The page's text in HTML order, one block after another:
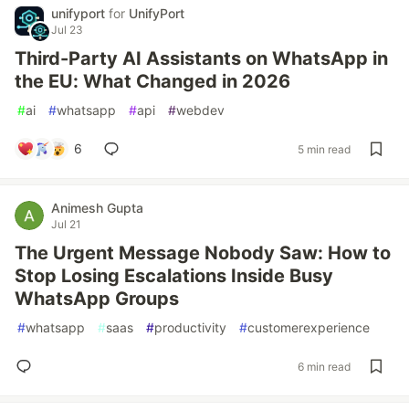
unifyport for UnifyPort
Jul 23
Third-Party AI Assistants on WhatsApp in
the EU: What Changed in 2026
#ai #whatsapp #api #webdev
6 5 min read
Animesh Gupta
Jul 21
The Urgent Message Nobody Saw: How to
Stop Losing Escalations Inside Busy
WhatsApp Groups
#whatsapp #saas #productivity #customerexperience
6 min read